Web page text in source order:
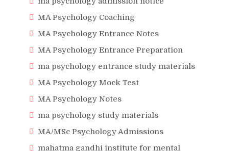
MA Psychology Coaching
MA Psychology Entrance Notes
MA Psychology Entrance Preparation
ma psychology entrance study materials
MA Psychology Mock Test
MA Psychology Notes
ma psychology study materials
MA/MSc Psychology Admissions
mahatma gandhi institute for mental